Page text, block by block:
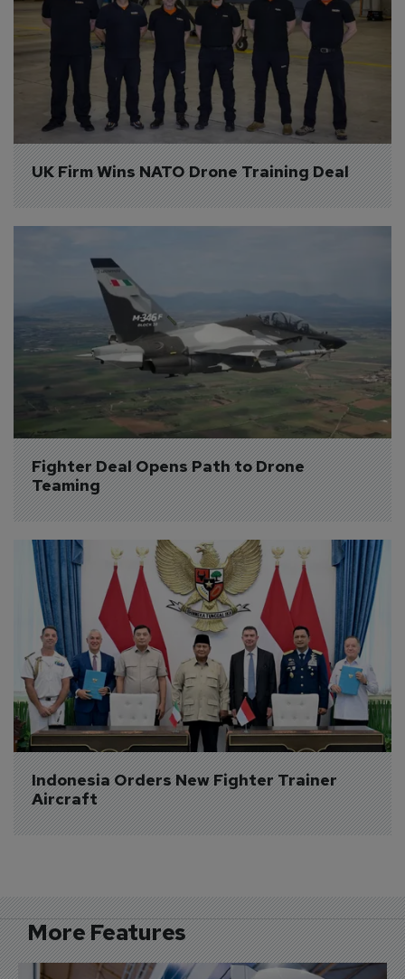
UK Firm Wins NATO Drone Training Deal
Fighter Deal Opens Path to Drone
Teaming
Indonesia Orders New Fighter Trainer
Aircraft
More Features